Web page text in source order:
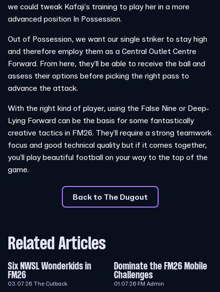
we could tweak Kafaji’s training to play her in a more
advanced position In Possession.
Out of Possession, we want our single striker to stay high
and therefore employ them as a Central Outlet Centre
Forward. From here, they’ll be able to receive the ball and
assess their options before picking the right pass to
advance the attack.
With the right kind of player, using the False Nine or Deep-
Lying Forward can be the basis for some fantastically
creative tactics in FM26. They’ll require a strong teamwork
focus and good technical quality but if it comes together,
you’ll play beautiful football on your way to the top of the
game.
Back to The Dugout
Related Articles
Six NWSL Wonderkids in
FM26
03.07.26 The Cutback
Dominate the FM26 Mobile
Challenges
01.07.26 FM Admin